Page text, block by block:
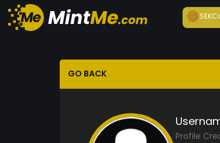
GO BACK
Profile